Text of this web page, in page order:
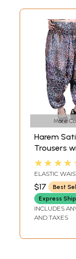
More
Harem
Trousers
Printed
and
ELASTIC
40 INLENGTH
$17
Best
Express
INCLUDES
AND TAXES